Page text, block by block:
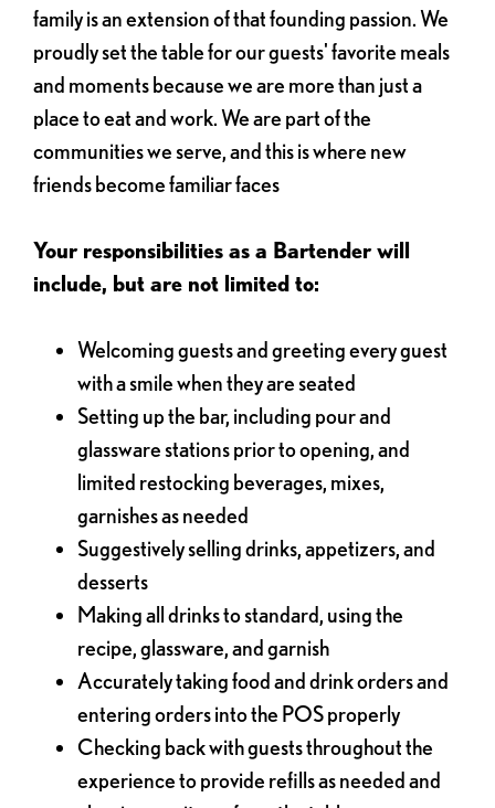
family is an extension of that founding passion. We
proudly set the table for our guests' favorite meals
and moments because we are more than just a
place to eat and work. We are part of the
communities we serve, and this is where new
friends become familiar faces
Your responsibilities as a Bartender will
include, but are not limited to:
Welcoming guests and greeting every guest
with a smile when they are seated
Setting up the bar, including pour and
glassware stations prior to opening, and
limited restocking beverages, mixes,
garnishes as needed
Suggestively selling drinks, appetizers, and
desserts
Making all drinks to standard, using the
recipe, glassware, and garnish
Accurately taking food and drink orders and
entering orders into the POS properly
Checking back with guests throughout the
experience to provide refills as needed and